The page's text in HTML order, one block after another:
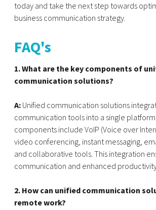
today and take the next step towards
business communication strategy.
FAQ's
1. What are the key components of
communication solutions?
A: Unified communication solutions
communication tools into a single
components include VoIP (Voice over
video conferencing, instant messaging,
and collaborative tools. This integration
communication and enhanced
2. How can unified communication
remote work?